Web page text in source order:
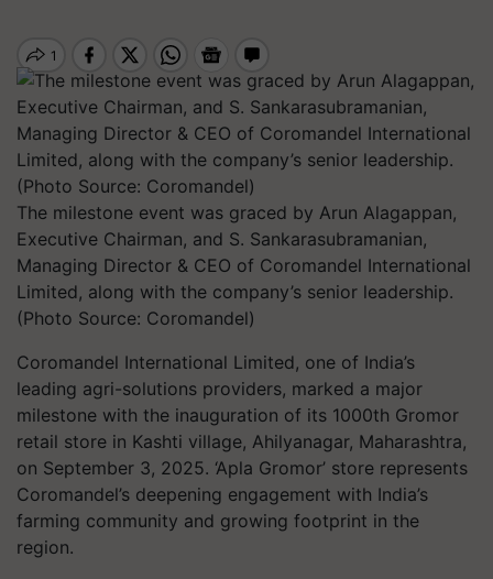
The milestone event was graced by Arun Alagappan,
Executive Chairman, and S. Sankarasubramanian,
Managing Director & CEO of Coromandel International
Limited, along with the company’s senior leadership.
(Photo Source: Coromandel)
Coromandel International Limited, one of India’s
leading agri-solutions providers, marked a major
milestone with the inauguration of its 1000th Gromor
retail store in Kashti village, Ahilyanagar, Maharashtra,
on September 3, 2025. ‘Apla Gromor’ store represents
Coromandel’s deepening engagement with India’s
farming community and growing footprint in the
region.